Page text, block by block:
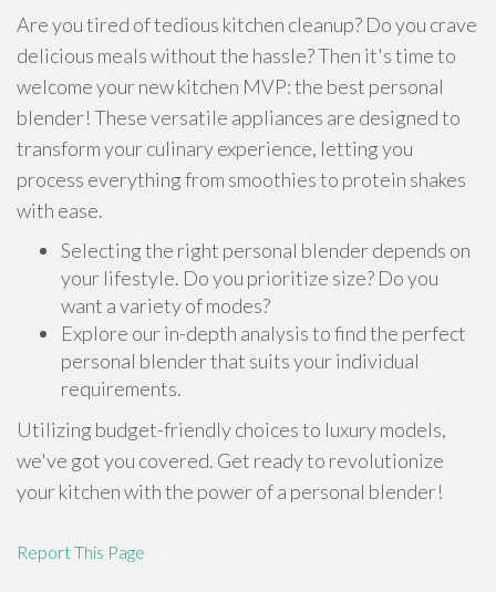
Are you tired of tedious kitchen cleanup? Do you crave
delicious meals without the hassle? Then it's time to
welcome your new kitchen MVP: the best personal
blender! These versatile appliances are designed to
transform your culinary experience, letting you
process everything from smoothies to protein shakes
with ease.
Selecting the right personal blender depends on
your lifestyle. Do you prioritize size? Do you
want a variety of modes?
Explore our in-depth analysis to find the perfect
personal blender that suits your individual
requirements.
Utilizing budget-friendly choices to luxury models,
we've got you covered. Get ready to revolutionize
your kitchen with the power of a personal blender!
Report This Page